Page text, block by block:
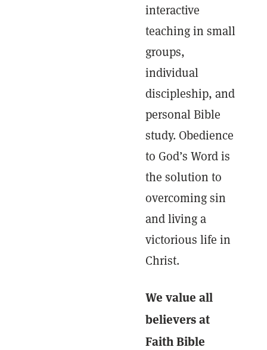
interactive
teaching in small
groups,
individual
discipleship, and
personal Bible
study. Obedience
to God’s Word is
the solution to
overcoming sin
and living a
victorious life in
Christ.
We value all
believers at
Faith Bible